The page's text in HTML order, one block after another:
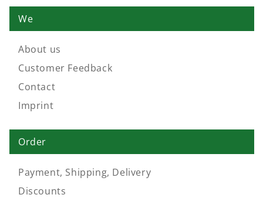
We
About us
Customer Feedback
Contact
Imprint
Order
Payment, Shipping, Delivery
Discounts